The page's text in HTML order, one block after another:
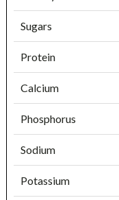
Sugars
Protein
Calcium
Phosphorus
Sodium
Potassium